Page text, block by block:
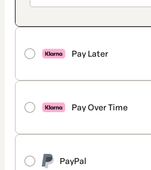
Pay Later
Pay Over Time
PayPal